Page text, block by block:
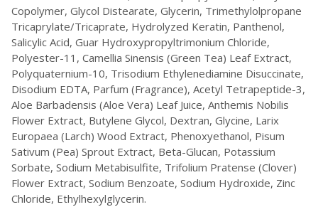
Copolymer, Glycol Distearate, Glycerin, Trimethylolpropane
Tricaprylate/Tricaprate, Hydrolyzed Keratin, Panthenol,
Salicylic Acid, Guar Hydroxypropyltrimonium Chloride,
Polyester-11, Camellia Sinensis (Green Tea) Leaf Extract,
Polyquaternium-10, Trisodium Ethylenediamine Disuccinate,
Disodium EDTA, Parfum (Fragrance), Acetyl Tetrapeptide-3,
Aloe Barbadensis (Aloe Vera) Leaf Juice, Anthemis Nobilis
Flower Extract, Butylene Glycol, Dextran, Glycine, Larix
Europaea (Larch) Wood Extract, Phenoxyethanol, Pisum
Sativum (Pea) Sprout Extract, Beta-Glucan, Potassium
Sorbate, Sodium Metabisulfite, Trifolium Pratense (Clover)
Flower Extract, Sodium Benzoate, Sodium Hydroxide, Zinc
Chloride, Ethylhexylglycerin.